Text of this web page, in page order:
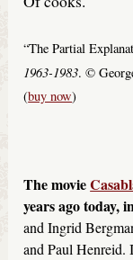
“The Partial
1963-1983. ©
(buy now)
The movie
years ago today,
and Ingrid
and Paul Henreid.